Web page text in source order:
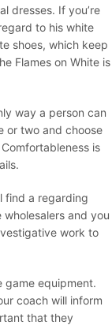
dresses. If you’re
to his white
shoes, which keep
Flames on White is
way a person can
or two and choose
is
find a regarding
and you
work to
game equipment.
coach will inform
that they